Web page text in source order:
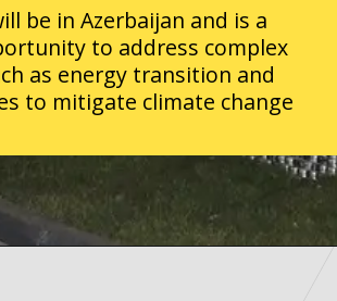
be in Azerbaijan and is a
to address complex
as energy transition and
to mitigate climate change